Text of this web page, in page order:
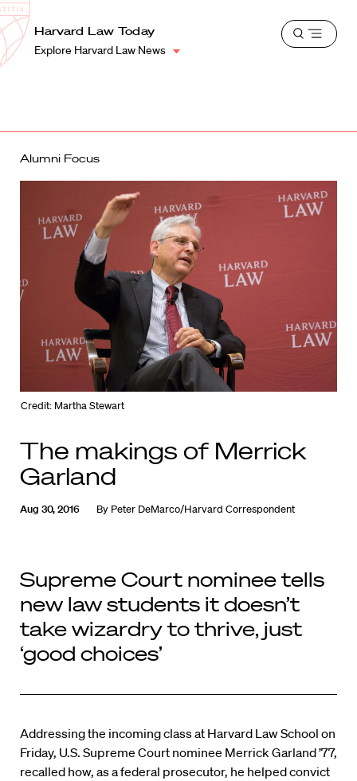
Harvard
Law
School
Shield
Harvard Law Today
Explore Harvard Law News
Open
Alumni Focus
Credit: Martha Stewart
The makings of Merrick
Garland
Aug 30, 2016 By Peter DeMarco/Harvard Correspondent
Supreme Court nominee tells
new law students it doesn’t
take wizardry to thrive, just
‘good choices’
Addressing the incoming class at Harvard Law School on
Friday, U.S. Supreme Court nominee Merrick Garland ’77,
recalled how, as a federal prosecutor, he helped convict